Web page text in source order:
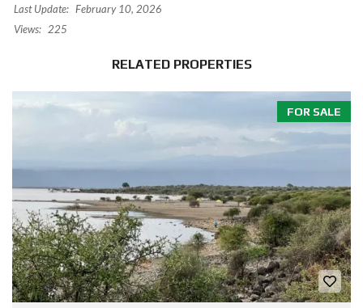
Last Update: February 10, 2026
Views: 225
RELATED PROPERTIES
FOR SALE